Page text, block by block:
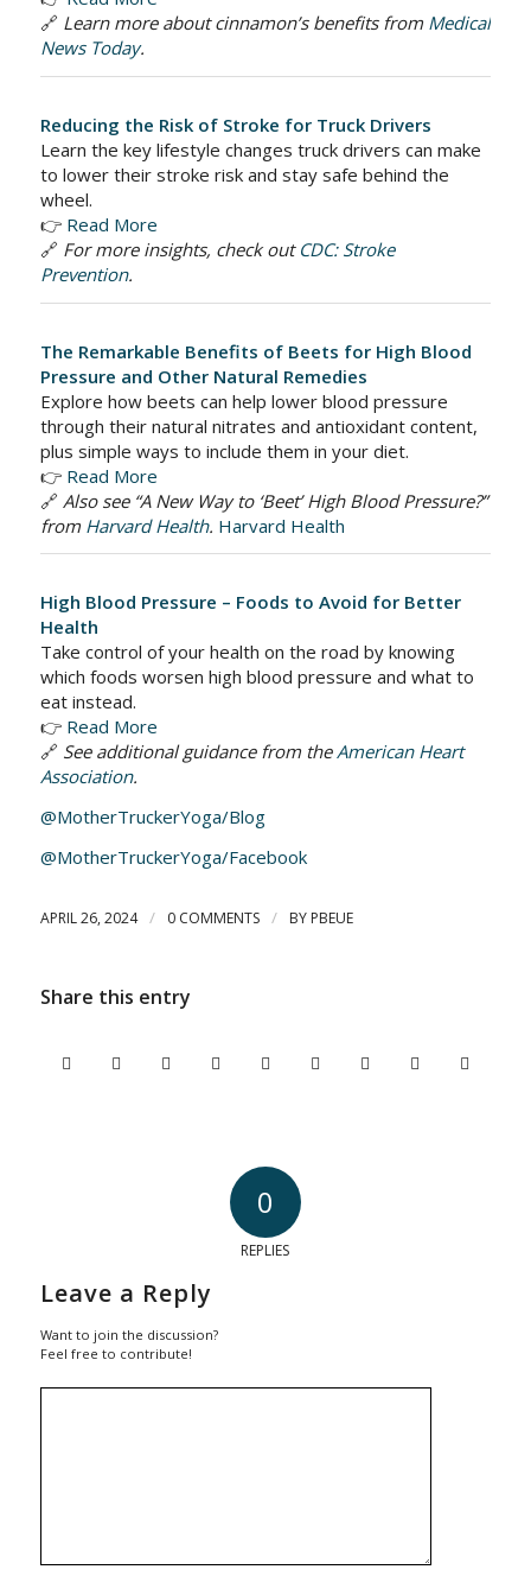
🔗 Learn more about cinnamon’s benefits from Medical
News Today.
Reducing the Risk of Stroke for Truck Drivers
Learn the key lifestyle changes truck drivers can make
to lower their stroke risk and stay safe behind the
wheel.
👉 Read More
🔗 For more insights, check out CDC: Stroke
Prevention.
The Remarkable Benefits of Beets for High Blood
Pressure and Other Natural Remedies
Explore how beets can help lower blood pressure
through their natural nitrates and antioxidant content,
plus simple ways to include them in your diet.
👉 Read More
🔗 Also see “A New Way to ‘Beet’ High Blood Pressure?”
from Harvard Health. Harvard Health
High Blood Pressure – Foods to Avoid for Better
Health
Take control of your health on the road by knowing
which foods worsen high blood pressure and what to
eat instead.
👉 Read More
🔗 See additional guidance from theAmerican Heart
Association.
@MotherTruckerYoga/Blog
@MotherTruckerYoga/Facebook
APRIL 26, 2024 / 0 COMMENTS / BY PBEUE
Share this entry
0
REPLIES
Leave a Reply
Want to join the discussion?
Feel free to contribute!